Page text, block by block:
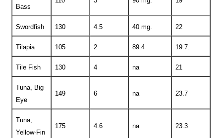
Bass
Swordfish 130 4.5 40 mg. 22
Tilapia 105 2 89.4 19.7.
Tile Fish 130 4 na 21
Tuna, Big-
Eye
149 6 na 23.7
Tuna,
Yellow-Fin
175 4.6 na 23.3